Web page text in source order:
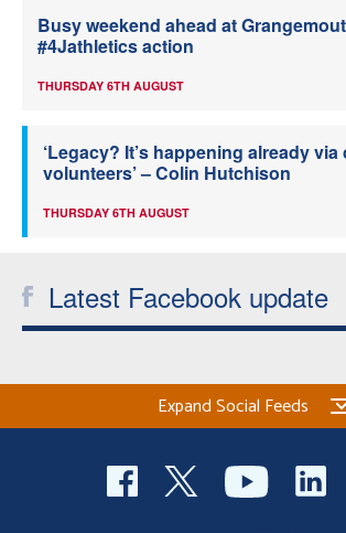
Busy weekend ahead at
#4Jathletics action
THURSDAY 6TH AUGUST
‘Legacy? It’s happening already
volunteers’ – Colin Hutchison
THURSDAY 6TH AUGUST
Latest Facebook update
Expand Social Feeds